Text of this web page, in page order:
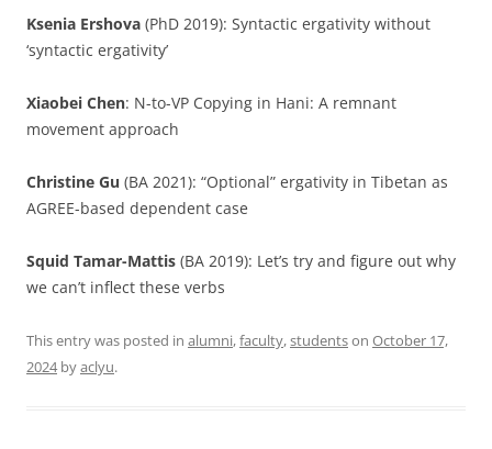
Ksenia Ershova (PhD 2019): Syntactic ergativity without
‘syntactic ergativity’
Xiaobei Chen: N-to-VP Copying in Hani: A remnant
movement approach
Christine Gu (BA 2021): “Optional” ergativity in Tibetan as
AGREE-based dependent case
Squid Tamar-Mattis (BA 2019): Let’s try and figure out why
we can’t inflect these verbs
This entry was posted in alumni,faculty,studentson October 17,
2024byaclyu.